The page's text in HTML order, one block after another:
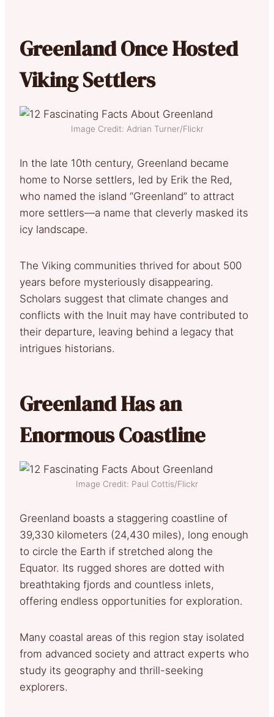
Greenland Once Hosted
Viking Settlers
Image Credit: Adrian Turner/Flickr
In the late 10th century, Greenland became
home to Norse settlers, led by Erik the Red,
who named the island “Greenland” to attract
more settlers—a name that cleverly masked its
icy landscape.
The Viking communities thrived for about 500
years before mysteriously disappearing.
Scholars suggest that climate changes and
conflicts with the Inuit may have contributed to
their departure, leaving behind a legacy that
intrigues historians.
Greenland Has an
Enormous Coastline
Image Credit: Paul Cottis/Flickr
Greenland boasts a staggering coastline of
39,330 kilometers (24,430 miles), long enough
to circle the Earth if stretched along the
Equator. Its rugged shores are dotted with
breathtaking fjords and countless inlets,
offering endless opportunities for exploration.
Many coastal areas of this region stay isolated
from advanced society and attract experts who
study its geography and thrill-seeking
explorers.